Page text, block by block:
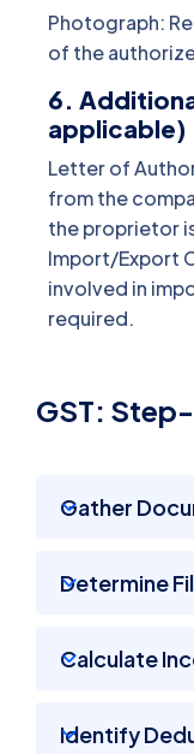
Photograph:
of the
6.
applicable)
Letter of
from the
the proprietor
Import/Export
involved in
required.
GST:
Gather
Determine
Calculate
Identify